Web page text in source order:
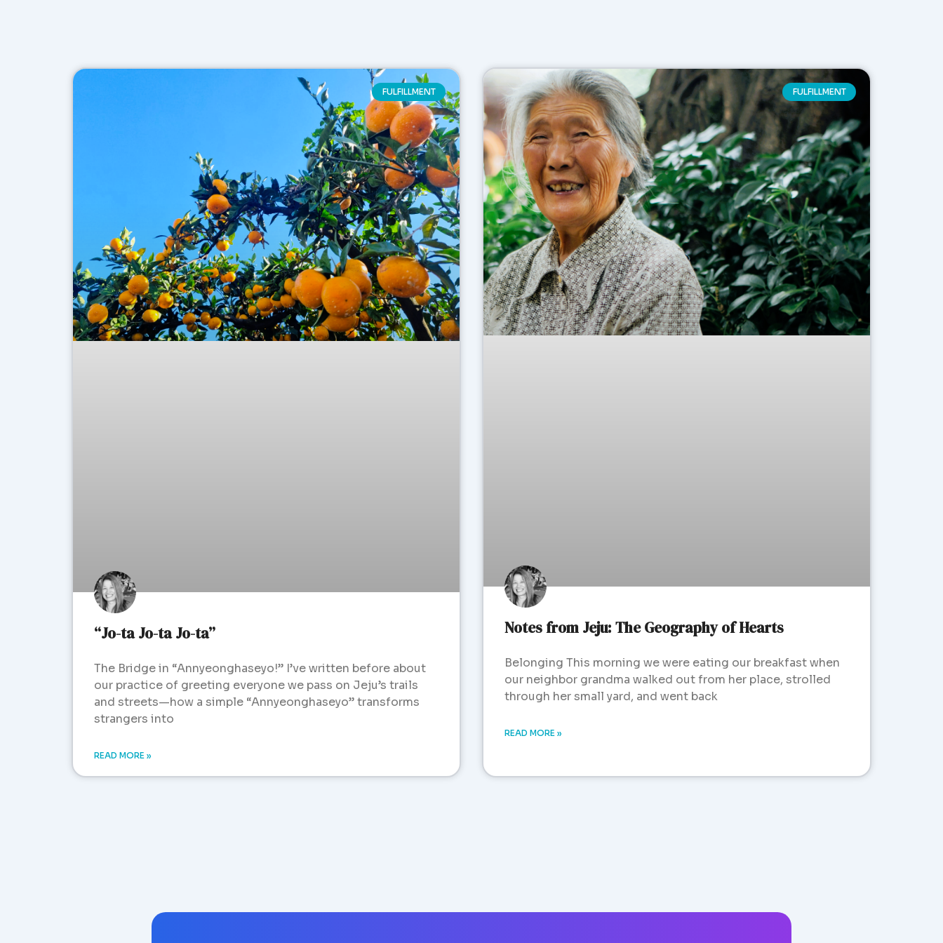
FULFILLMENT
“Jo-ta Jo-ta Jo-ta”
The Bridge in “Annyeonghaseyo!” I’ve written before about
our practice of greeting everyone we pass on Jeju’s trails
and streets—how a simple “Annyeonghaseyo” transforms
strangers into
READ MORE »
FULFILLMENT
Notes from Jeju: The Geography of Hearts
Belonging This morning we were eating our breakfast when
our neighbor grandma walked out from her place, strolled
through her small yard, and went back
READ MORE »